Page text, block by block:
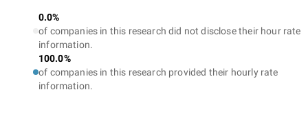
0.0%
of companies in this research did not disclose their hour rate
information.
100.0%
of companies in this research provided their hourly rate
information.